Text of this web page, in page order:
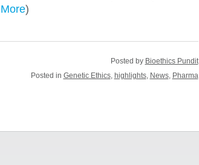
More)
Posted by Bioethics Pundit
Posted in Genetic Ethics, highlights, News, Pharma